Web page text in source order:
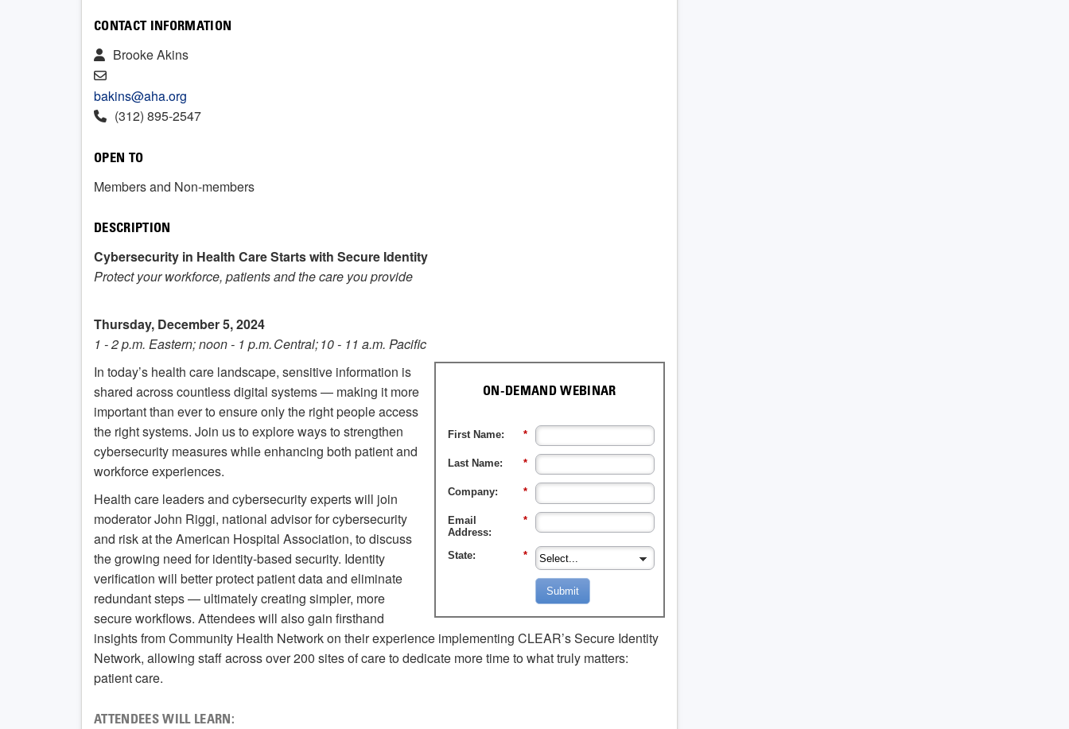
CONTACT INFORMATION
Brooke Akins
bakins@aha.org
(312) 895-2547
OPEN TO
Members and Non-members
DESCRIPTION
Cybersecurity in Health Care Starts with Secure Identity
Protect your workforce, patients and the care you provide
Thursday, December 5, 2024
1 - 2 p.m. Eastern; noon - 1 p.m. Central; 10 - 11 a.m. Pacific
ON-DEMAND WEBINAR
*
First Name:
*
Last Name:
*
Company:
*
Email
Address:
*
State:
Submit
In today’s health care landscape, sensitive information is
shared across countless digital systems — making it more
important than ever to ensure only the right people access
the right systems. Join us to explore ways to strengthen
cybersecurity measures while enhancing both patient and
workforce experiences.
Health care leaders and cybersecurity experts will join
moderator John Riggi, national advisor for cybersecurity
and risk at the American Hospital Association, to discuss
the growing need for identity-based security. Identity
verification will better protect patient data and eliminate
redundant steps — ultimately creating simpler, more
secure workflows. Attendees will also gain firsthand
insights from Community Health Network on their experience implementing CLEAR’s Secure Identity
Network, allowing staff across over 200 sites of care to dedicate more time to what truly matters:
patient care.
ATTENDEES WILL LEARN: